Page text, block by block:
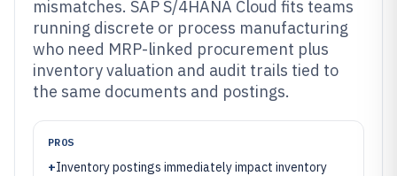
mismatches. SAP S/4HANA Cloud fits teams
running discrete or process manufacturing
who need MRP-linked procurement plus
inventory valuation and audit trails tied to
the same documents and postings.
PROS
+Inventory postings immediately impact inventory